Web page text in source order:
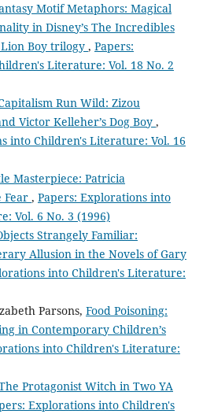
Motif Metaphors: Magical
in Disney’s The Incredibles
Lion Boy trilogy , Papers:
Literature: Vol. 18 No. 2
Run Wild: Zizou
Victor Kelleher’s Dog Boy ,
into Children's Literature: Vol. 16
Masterpiece: Patricia
Fear , Papers: Explorations into
Vol. 6 No. 3 (1996)
Strangely Familiar:
Allusion in the Novels of Gary
into Children's Literature:
Parsons, Food Poisoning:
in Contemporary Children’s
into Children's Literature:
Protagonist Witch in Two YA
Explorations into Children's